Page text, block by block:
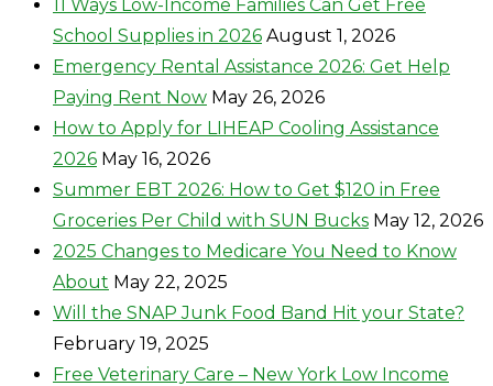
11 Ways Low-Income Families Can Get Free
School Supplies in 2026 August 1, 2026
Emergency Rental Assistance 2026: Get Help
Paying Rent Now May 26, 2026
How to Apply for LIHEAP Cooling Assistance
2026 May 16, 2026
Summer EBT 2026: How to Get $120 in Free
Groceries Per Child with SUN Bucks May 12, 2026
2025 Changes to Medicare You Need to Know
About May 22, 2025
Will the SNAP Junk Food Band Hit your State?
February 19, 2025
Free Veterinary Care – New York Low Income